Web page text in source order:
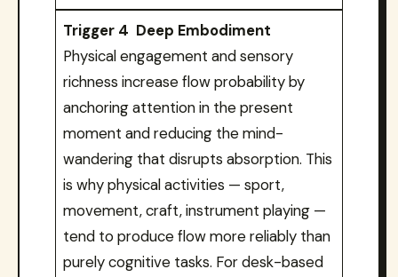
Trigger 4 Deep Embodiment
Physical engagement and sensory
richness increase flow probability by
anchoring attention in the present
moment and reducing the mind-
wandering that disrupts absorption. This
is why physical activities — sport,
movement, craft, instrument playing —
tend to produce flow more reliably than
purely cognitive tasks. For desk-based